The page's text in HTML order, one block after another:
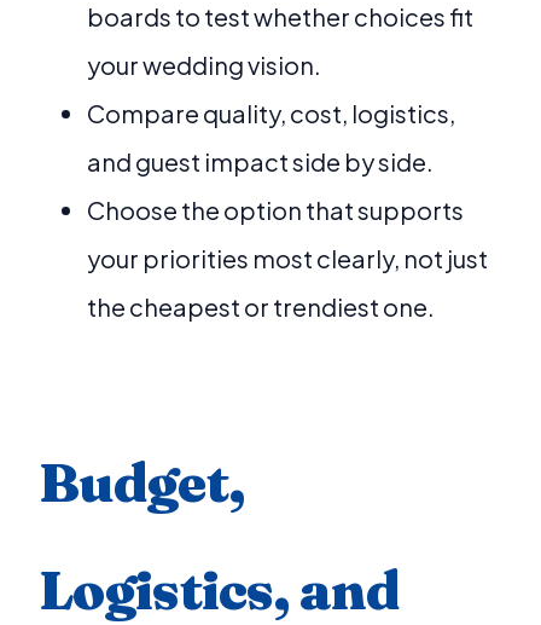
boards to test whether choices fit
your wedding vision.
Compare quality, cost, logistics,
and guest impact side by side.
Choose the option that supports
your priorities most clearly, not just
the cheapest or trendiest one.
Budget,
Logistics, and